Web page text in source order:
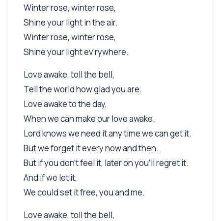
Winter rose, winter rose,
Shine your light in the air.
Winter rose, winter rose,
Shine your light ev'rywhere.
Love awake, toll the bell,
Tell the world how glad you are.
Love awake to the day,
When we can make our love awake.
Lord knows we need it any time we can get it.
But we forget it every now and then.
But if you don't feel it, later on you'll regret it.
And if we let it,
We could set it free, you and me.
Love awake, toll the bell,